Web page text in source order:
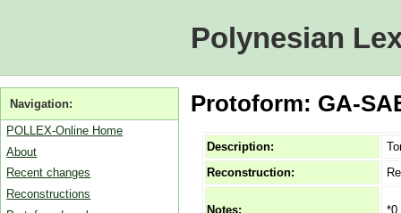
Polynesian
Navigation:
POLLEX-Online Home
About
Recent changes
Reconstructions
Protoform: GA-
Description:
Reconstruction:
Notes: *0